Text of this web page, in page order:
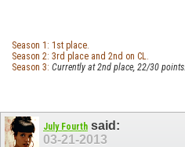
Season 1: 1st place.
Season 2: 3rd place and 2nd on CL.
Season 3: Currently at 2nd place, 22/30 points.
July Fourth said:
03-21-2013